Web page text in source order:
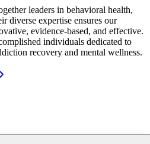
leaders in behavioral health,
diverse expertise ensures our
evidence-based, and effective.
individuals dedicated to
recovery and mental wellness.